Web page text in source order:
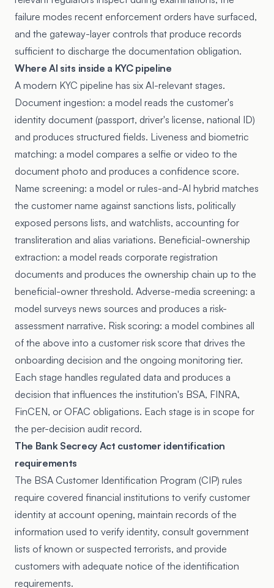
failure modes recent enforcement orders have surfaced,
and the gateway-layer controls that produce records
sufficient to discharge the documentation obligation.
Where AI sits inside a KYC pipeline
A modern KYC pipeline has six AI-relevant stages.
Document ingestion: a model reads the customer's
identity document (passport, driver's license, national ID)
and produces structured fields. Liveness and biometric
matching: a model compares a selfie or video to the
document photo and produces a confidence score.
Name screening: a model or rules-and-AI hybrid matches
the customer name against sanctions lists, politically
exposed persons lists, and watchlists, accounting for
transliteration and alias variations. Beneficial-ownership
extraction: a model reads corporate registration
documents and produces the ownership chain up to the
beneficial-owner threshold. Adverse-media screening: a
model surveys news sources and produces a risk-
assessment narrative. Risk scoring: a model combines all
of the above into a customer risk score that drives the
onboarding decision and the ongoing monitoring tier.
Each stage handles regulated data and produces a
decision that influences the institution's BSA, FINRA,
FinCEN, or OFAC obligations. Each stage is in scope for
the per-decision audit record.
The Bank Secrecy Act customer identification
requirements
The BSA Customer Identification Program (CIP) rules
require covered financial institutions to verify customer
identity at account opening, maintain records of the
information used to verify identity, consult government
lists of known or suspected terrorists, and provide
customers with adequate notice of the identification
requirements.